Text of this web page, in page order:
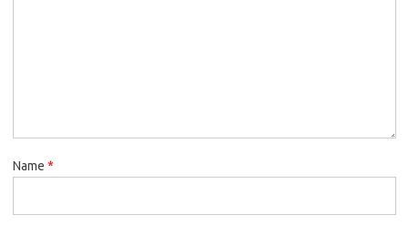
Name *